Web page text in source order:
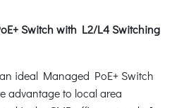
Switch with L2/L4 Switching
ideal Managed PoE+ Switch
advantage to local area